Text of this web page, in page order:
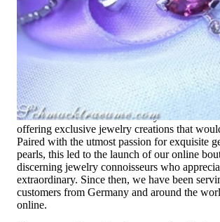
High-quality jewelry is above all a matter of
time, it should be as unique as the woman
why you won't find 'off-the-shelf' jewelry or
waiting times with us.
High-quality jewelry is more than 'just an
not only our belief but also the idea with
Founded in 1995 as a small jewelry shop
mother and founder Gabriela Pyka had one
offering exclusive jewelry creations that
Paired with the utmost passion for exquisite
pearls, this led to the launch of our online
discerning jewelry connoisseurs who
extraordinary. Since then, we have been
customers from Germany and around the
online.